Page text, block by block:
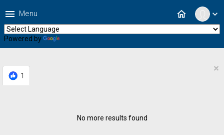
expand_more
home
menu Menu
Powered by
1
×
No more results found